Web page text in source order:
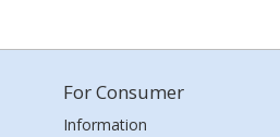
For Consumer
Information